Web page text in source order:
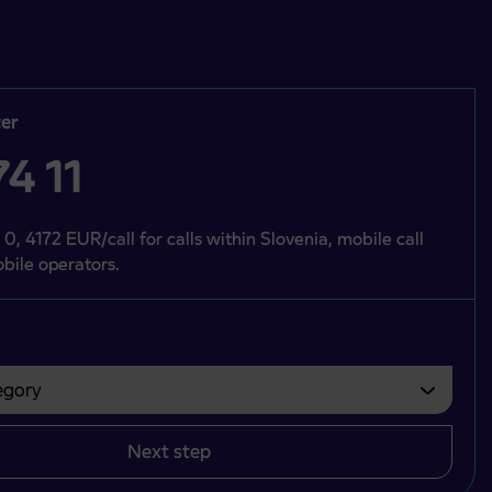
11
4172 EUR/call for calls within Slovenia, mobile call
operators.
Next step